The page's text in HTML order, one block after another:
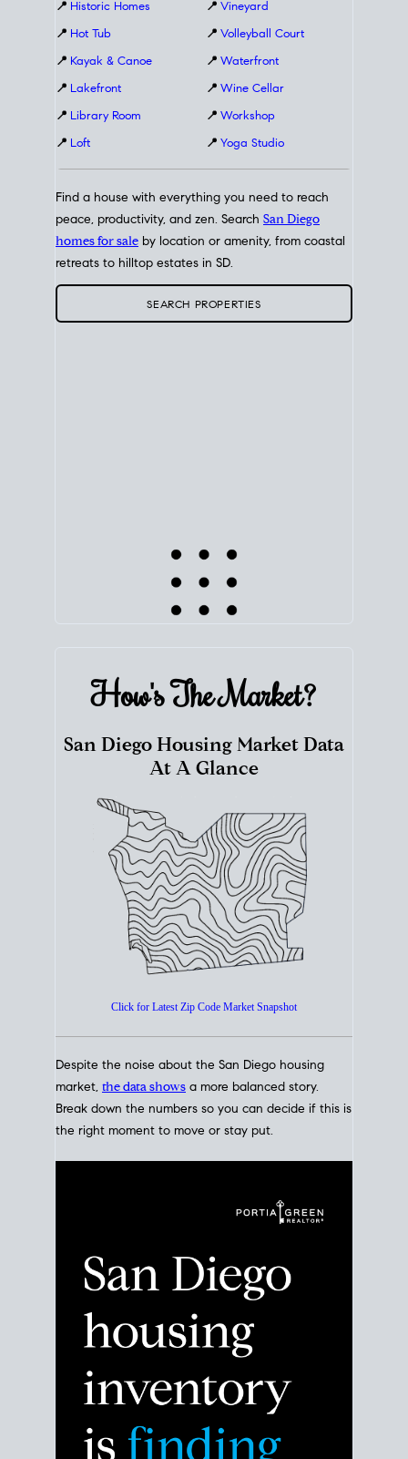
📍 Historic Homes
📍 Hot Tub
📍 Kayak & Canoe
📍 Lakefront
📍 Library Room
📍 Loft
📍 Vineyard
📍 Volleyball Court
📍 Waterfront
📍 Wine Cellar
📍 Workshop
📍 Yoga Studio
Find a house with everything you need to reach
peace, productivity, and zen. Search San Diego
homes for sale by location or amenity, from coastal
retreats to hilltop estates in SD.
SEARCH PROPERTIES
How's TheMarket?
San Diego Housing Market Data
At A Glance
Despite the noise about the San Diego housing
Break down the numbers so you can decide if this is
the right moment to move or stay put.